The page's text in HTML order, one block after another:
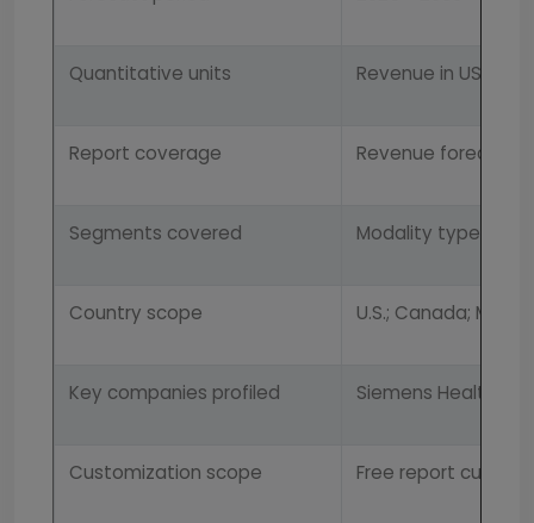
Quantitative units Revenue in USD
Report coverage Revenue forecast,
Segments covered Modality types,
Country scope U.S.; Canada;
Key companies profiled Siemens
Customization scope Free report